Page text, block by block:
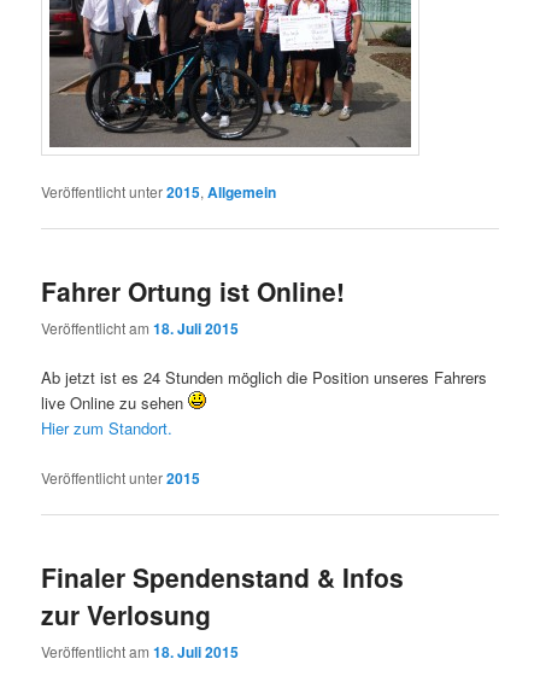
Veröffentlicht unter2015,Allgemein
Fahrer Ortung ist Online!
Veröffentlicht am18. Juli 2015
Ab jetzt ist es 24 Stunden möglich die Position unseres Fahrers
live Online zu sehen
Hier zum Standort.
Veröffentlicht unter2015
Finaler Spendenstand & Infos
zur Verlosung
Veröffentlicht am18. Juli 2015